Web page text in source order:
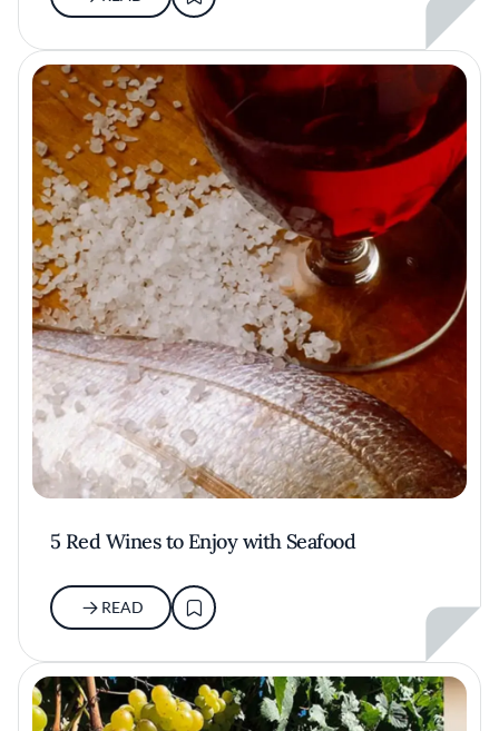
5 Red Wines to Enjoy with Seafood
READ